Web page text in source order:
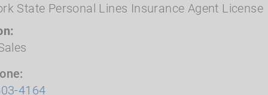
State Personal Lines Insurance Agent License
4164